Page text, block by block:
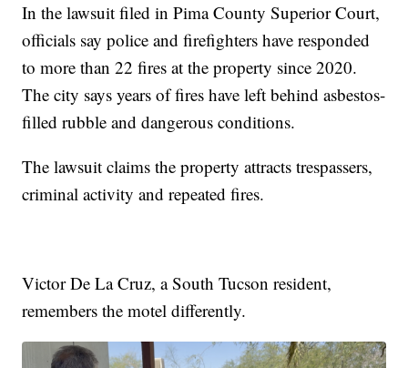
In the lawsuit filed in Pima County Superior Court,
officials say police and firefighters have responded
to more than 22 fires at the property since 2020.
The city says years of fires have left behind asbestos-
filled rubble and dangerous conditions.
The lawsuit claims the property attracts trespassers,
criminal activity and repeated fires.
Victor De La Cruz, a South Tucson resident,
remembers the motel differently.